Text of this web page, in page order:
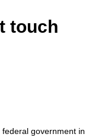
touch
government in